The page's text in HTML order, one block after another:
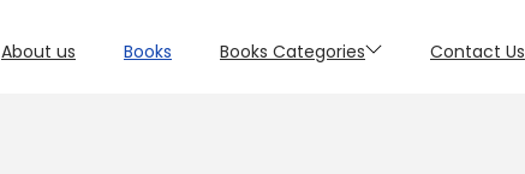
About us Books Books Categories Contact Us